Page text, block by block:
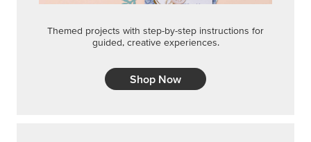
Themed projects with step-by-step instructions for
guided, creative experiences.
Shop Now